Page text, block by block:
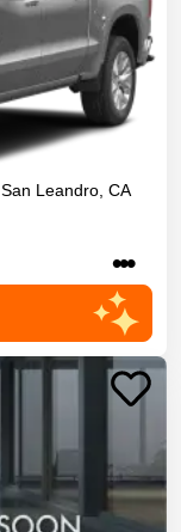
San Leandro, CA
•••